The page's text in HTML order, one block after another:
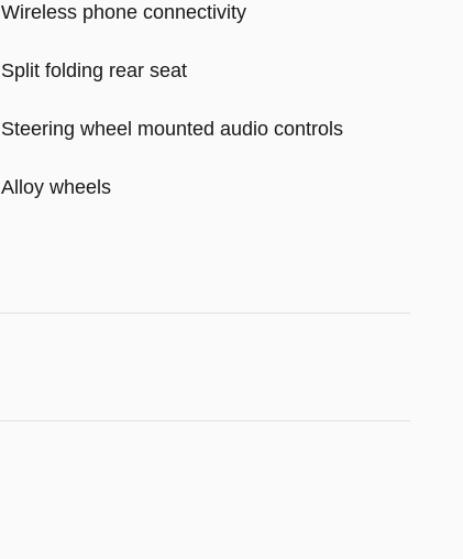
Wireless phone connectivity
Split folding rear seat
Steering wheel mounted audio controls
Alloy wheels